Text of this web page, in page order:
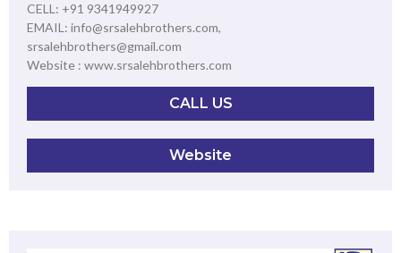
CELL: +91 9341949927
EMAIL: info@srsalehbrothers.com,
srsalehbrothers@gmail.com
Website : www.srsalehbrothers.com
CALL US
Website